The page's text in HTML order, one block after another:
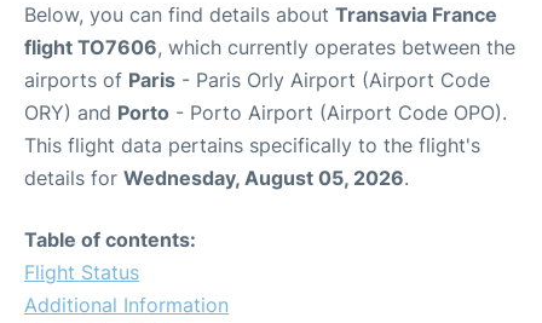
Below, you can find details about Transavia France
flight TO7606, which currently operates between the
airports of Paris - Paris Orly Airport (Airport Code
ORY) and Porto - Porto Airport (Airport Code OPO).
This flight data pertains specifically to the flight's
details for Wednesday, August 05, 2026.
Table of contents:
Flight Status
Additional Information